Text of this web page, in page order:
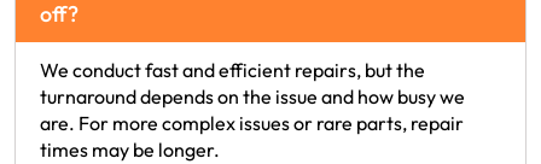
off?
We conduct fast and efficient repairs, but the
turnaround depends on the issue and how busy we
are. For more complex issues or rare parts, repair
times may be longer.